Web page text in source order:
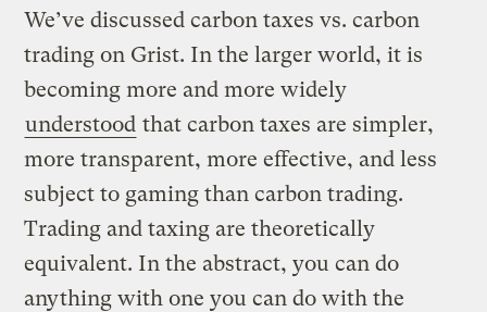
We’ve discussed carbon taxes vs. carbon
trading on Grist. In the larger world, it is
becoming more and more widely
understood that carbon taxes are simpler,
more transparent, more effective, and less
subject to gaming than carbon trading.
Trading and taxing are theoretically
equivalent. In the abstract, you can do
anything with one you can do with the